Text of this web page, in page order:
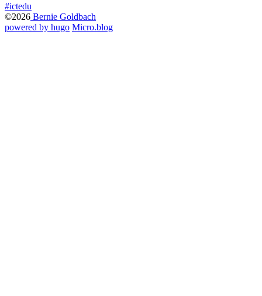
#ictedu
©2026 Bernie Goldbach
powered by hugo️️ Micro.blog